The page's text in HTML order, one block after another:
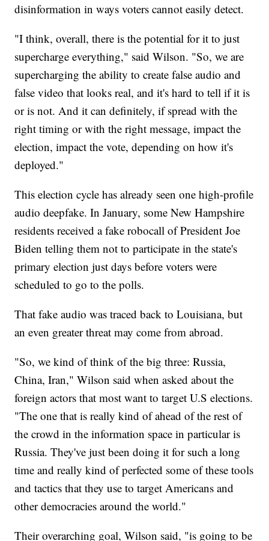
disinformation in ways voters cannot easily detect.
"I think, overall, there is the potential for it to just
supercharge everything," said Wilson. "So, we are
supercharging the ability to create false audio and
false video that looks real, and it's hard to tell if it is
or is not. And it can definitely, if spread with the
right timing or with the right message, impact the
election, impact the vote, depending on how it's
deployed."
This election cycle has already seen one high-profile
audio deepfake. In January, some New Hampshire
residents received a fake robocall of President Joe
Biden telling them not to participate in the state's
primary election just days before voters were
scheduled to go to the polls.
That fake audio was traced back to Louisiana, but
an even greater threat may come from abroad.
"So, we kind of think of the big three: Russia,
China, Iran," Wilson said when asked about the
foreign actors that most want to target U.S elections.
"The one that is really kind of ahead of the rest of
the crowd in the information space in particular is
Russia. They've just been doing it for such a long
time and really kind of perfected some of these tools
and tactics that they use to target Americans and
other democracies around the world."
Their overarching goal, Wilson said, "is going to be